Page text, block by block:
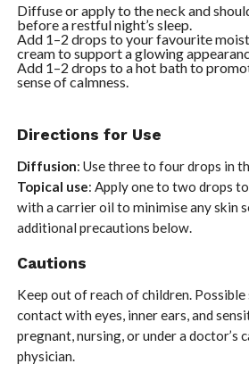
Diffuse or apply to the neck and
before a restful night’s sleep.
Add 1–2 drops to your favourite
cream to support a glowing
Add 1–2 drops to a hot bath to
sense of calmness.
Directions for Use
Diffusion: Use three to four drops in
Topical use: Apply one to two drops
with a carrier oil to minimise any skin
additional precautions below.
Cautions
Keep out of reach of children.
contact with eyes, inner ears, and
pregnant, nursing, or under a doctor’s
physician.